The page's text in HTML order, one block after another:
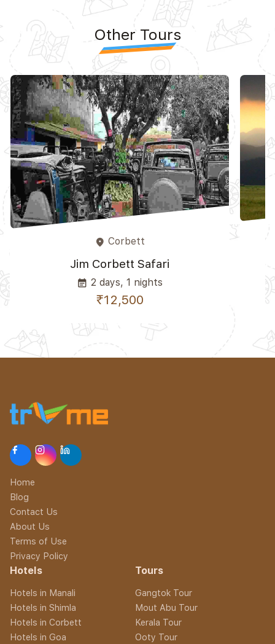
Other Tours
place Corbett
Jim Corbett Safari
event_note 2 days, 1 nights
₹12,500
Home
Blog
Contact Us
About Us
Terms of Use
Privacy Policy
Hotels
Hotels in Manali
Hotels in Shimla
Hotels in Corbett
Hotels in Goa
Tours
Gangtok Tour
Mout Abu Tour
Kerala Tour
Ooty Tour